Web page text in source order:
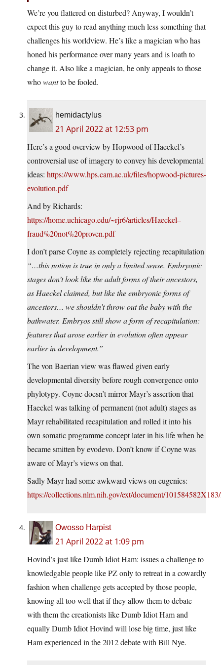
We’re you flattered on disturbed? Anyway, I wouldn’t
expect this guy to read anything much less something that
challenges his worldview. He’s like a magician who has
honed his performance over many years and is loath to
change it. Also like a magician, he only appeals to those
whowantto be fooled.
hemidactylus
21 April 2022 at 12:53 pm
Here’s a good overview by Hopwood of Haeckel’s
controversial use of imagery to convey his developmental
ideas: https://www.hps.cam.ac.uk/files/hopwood-pictures-
evolution.pdf
And by Richards:
https://home.uchicago.edu/~rjr6/articles/Haeckel–
fraud%20not%20proven.pdf
I don’t parse Coyne as completely rejecting recapitulation
“…this notion is true in only a limited sense. Embryonic
stages don’t look like the adult forms of their ancestors,
as Haeckel claimed, but like the embryonic forms of
ancestors… we shouldn’t throw out the baby with the
bathwater. Embryos still show a form of recapitulation:
features that arose earlier in evolution often appear
earlier in development.”
The von Baerian view was flawed given early
developmental diversity before rough convergence onto
phylotypy. Coyne doesn’t mirror Mayr’s assertion that
Haeckel was talking of permanent (not adult) stages as
Mayr rehabilitated recapitulation and rolled it into his
own somatic programme concept later in his life when he
became smitten by evodevo. Don’t know if Coyne was
aware of Mayr’s views on that.
Sadly Mayr had some awkward views on eugenics:
https://collections.nlm.nih.gov/ext/document/
Owosso Harpist
21 April 2022 at 1:09 pm
Hovind’s just like Dumb Idiot Ham: issues a challenge to
knowledgable people like PZ only to retreat in a cowardly
fashion when challenge gets accepted by those people,
knowing all too well that if they allow them to debate
with them the creationists like Dumb Idiot Ham and
equally Dumb Idiot Hovind will lose big time, just like
Ham experienced in the 2012 debate with Bill Nye.